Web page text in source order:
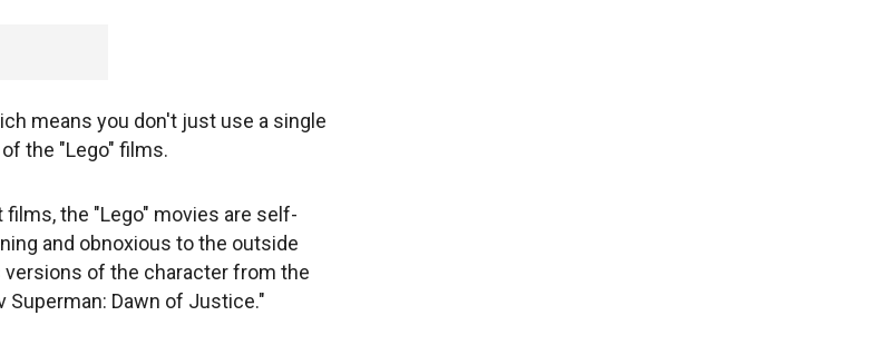
means you don't just use a single
the "Lego" films.
the "Lego" movies are self-
and obnoxious to the outside
of the character from the
Dawn of Justice."